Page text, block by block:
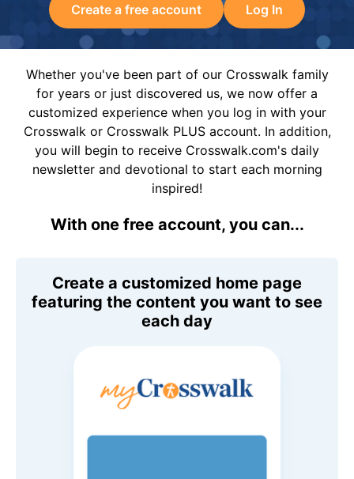
Create a free account Log In
Whether you've been part of our Crosswalk family
for years or just discovered us, we now offer a
customized experience when you log in with your
Crosswalk or Crosswalk PLUS account. In addition,
you will begin to receive Crosswalk.com's daily
newsletter and devotional to start each morning
inspired!
With one free account, you can...
Create a customized home page
featuring the content you want to see
each day